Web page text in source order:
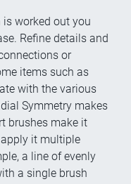
is worked out you
Refine details and
or
items such as
with the various
Symmetry makes
brushes make it
it multiple
a line of evenly
a single brush